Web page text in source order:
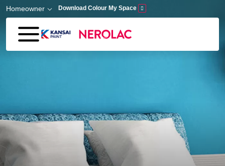
Skip to main content
Homeowner Download Colour My Space